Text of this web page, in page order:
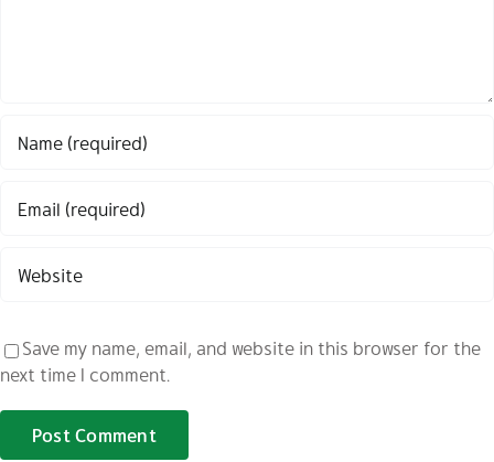
Save my name, email, and website in this browser for the
next time I comment.